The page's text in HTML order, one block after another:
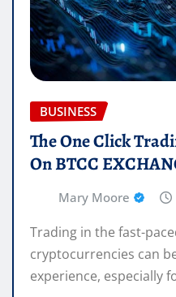
BUSINESS
The One Click
On BTCC
Mary Moore
Trading in the fast-
cryptocurrencies can
experience, especially